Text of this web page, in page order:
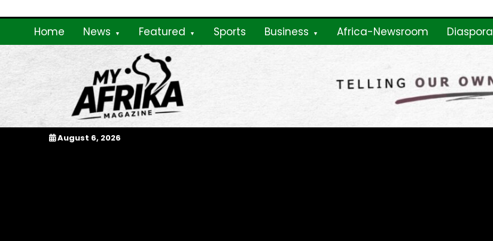
to
Home News Featured Sports Business Africa-Newsroom Diaspora
My Afrika Magazine
August 6, 2026